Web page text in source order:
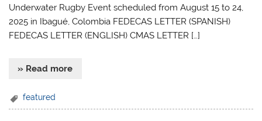
Underwater Rugby Event scheduled from August 15 to 24,
2025 in Ibagué, Colombia FEDECAS LETTER (SPANISH)
FEDECAS LETTER (ENGLISH) CMAS LETTER […]
» Read more
featured